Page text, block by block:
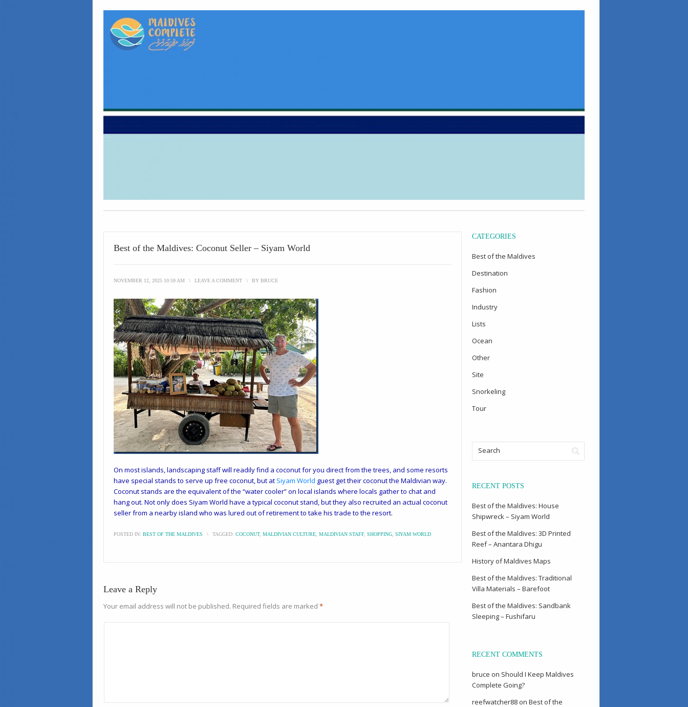
Best of the Maldives: Coconut Seller – Siyam World
NOVEMBER 12, 2025 10:59 AM \ LEAVE A COMMENT \ BY BRUCE
On most islands, landscaping staff will readily find a coconut for you direct from the trees, and some resorts
have special stands to serve up free coconut, but at Siyam World guest get their coconut the Maldivian way.
Coconut stands are the equivalent of the “water cooler” on local islands where locals gather to chat and
hang out. Not only does Siyam World have a typical coconut stand, but they also recruited an actual coconut
seller from a nearby island who was lured out of retirement to take his trade to the resort.
POSTED IN: BEST OF THE MALDIVES \ TAGGED: COCONUT, MALDIVIAN CULTURE MALDIVIAN STAFF, SHOPPING SIYAM WORLD
Leave a Reply
Your email address will not be published. Required fields are marked *
CATEGORIES
Best of the Maldives
Destination
Fashion
Industry
Lists
Ocean
Other
Site
Snorkeling
Tour
RECENT POSTS
Best of the Maldives: House
Shipwreck – Siyam World
Best of the Maldives: 3D Printed
Reef – Anantara Dhigu
History of Maldives Maps
Best of the Maldives: Traditional
Villa Materials – Barefoot
Best of the Maldives: Sandbank
Sleeping – Fushifaru
RECENT COMMENTS
bruce on Should I Keep Maldives
Complete Going?
reefwatcher88 on Best of the